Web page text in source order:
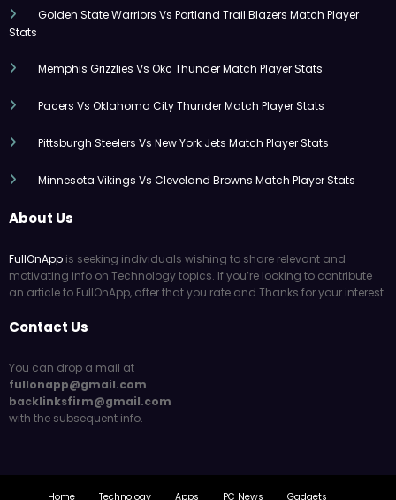
Golden State Warriors Vs Portland Trail Blazers Match Player
Stats
Memphis Grizzlies Vs Okc Thunder Match Player Stats
Pacers Vs Oklahoma City Thunder Match Player Stats
Pittsburgh Steelers Vs New York Jets Match Player Stats
Minnesota Vikings Vs Cleveland Browns Match Player Stats
About Us
FullOnApp is seeking individuals wishing to share relevant and
motivating info on Technology topics. If you’re looking to contribute
an article to FullOnApp, after that you rate and Thanks for your interest.
Contact Us
You can drop a mail at
fullonapp@gmail.com
backlinksfirm@gmail.com
with the subsequent info.
Home Technology Apps PC News Gadgets